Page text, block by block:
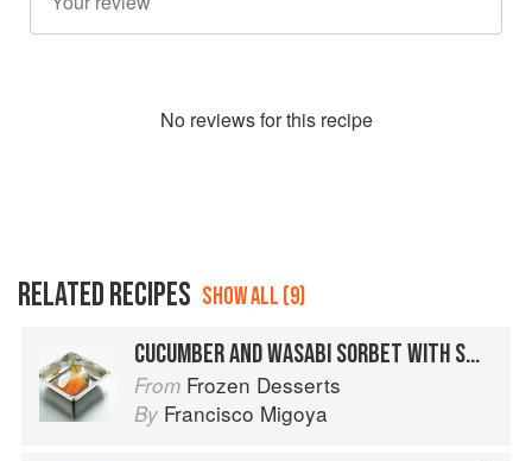
No reviews for this recipe
RELATED RECIPES SHOW ALL (9)
CUCUMBER AND WASABI SORBET WITH SMOKED SALMON, CRÈME FRAÎCHE, CHIVES, AND SALMON ROE
From Frozen Desserts
By Francisco Migoya